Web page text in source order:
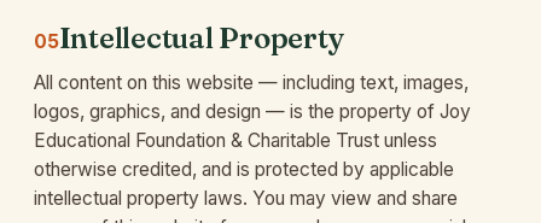
05Intellectual Property
All content on this website — including text, images,
logos, graphics, and design — is the property of Joy
Educational Foundation & Charitable Trust unless
otherwise credited, and is protected by applicable
intellectual property laws. You may view and share